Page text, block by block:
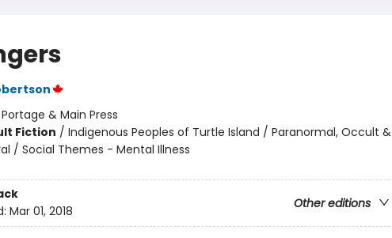
Portage & Main Press
Fiction / Indigenous Peoples of Turtle Island / Paranormal, Occult &
/ Social Themes - Mental Illness
Other editions
Mar 01, 2018